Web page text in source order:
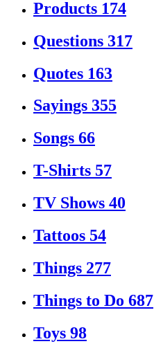
Products 174
Questions 317
Quotes 163
Sayings 355
Songs 66
T-Shirts 57
TV Shows 40
Tattoos 54
Things 277
Things to Do 687
Toys 98